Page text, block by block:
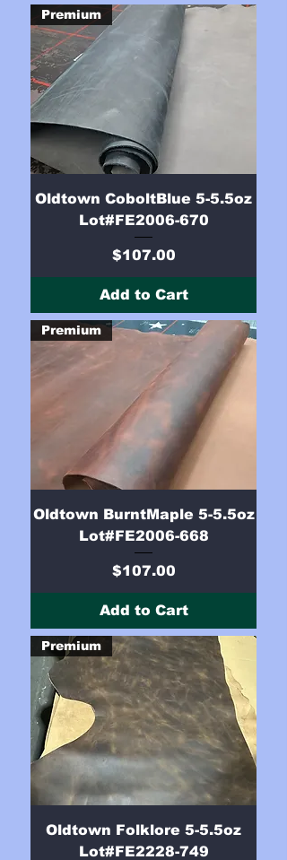
Premium
Oldtown CoboltBlue 5-5.5oz
Lot#FE2006-670
Price
$107.00
Add to Cart
Premium
Oldtown BurntMaple 5-5.5oz
Lot#FE2006-668
Price
$107.00
Add to Cart
Premium
Oldtown Folklore 5-5.5oz
Lot#FE2228-749